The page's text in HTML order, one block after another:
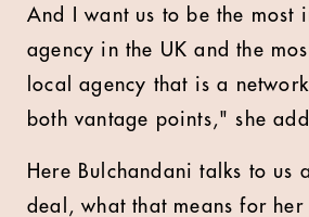
And I want us to be the most
agency in the UK and the
local agency that is a
both vantage points," she
Here Bulchandani talks to us
deal, what that means for